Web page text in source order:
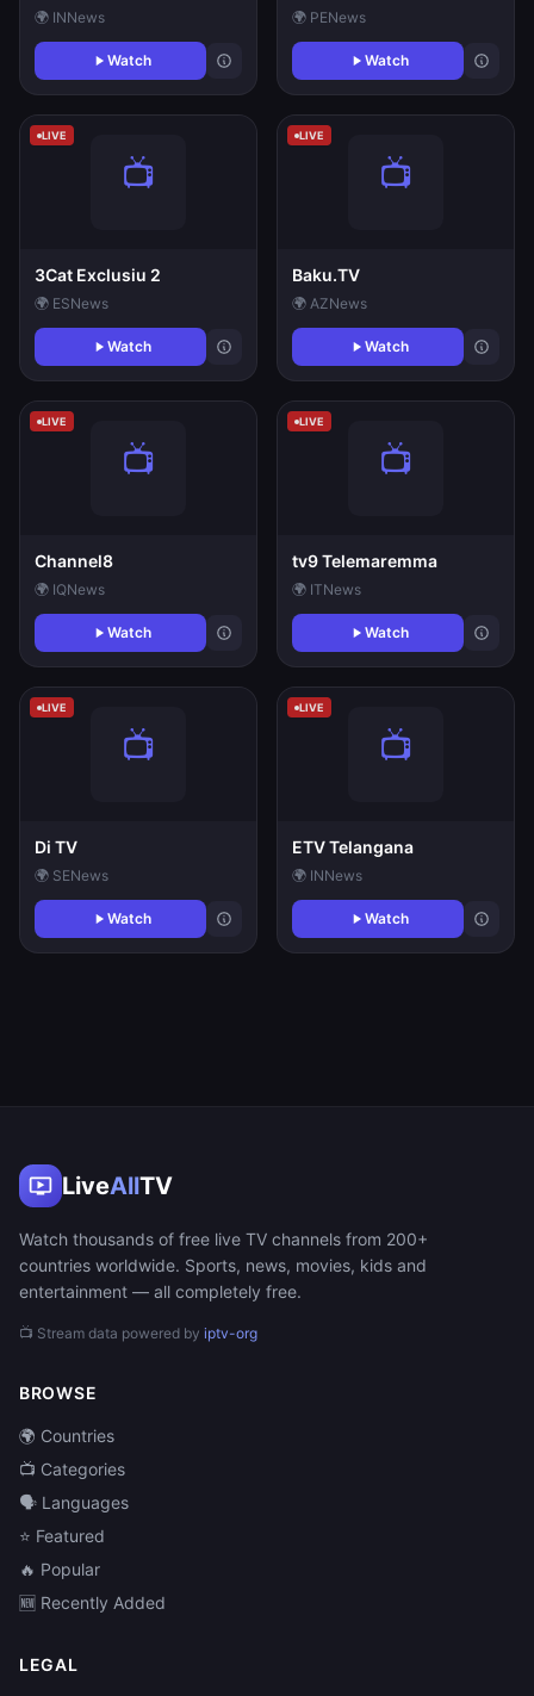
🌍 INNews
Watch
🌍 PENews
Watch
LIVE
3Cat Exclusiu 2
🌍 ESNews
Watch
LIVE
Baku.TV
🌍 AZNews
Watch
LIVE
Channel8
🌍 IQNews
Watch
LIVE
tv9 Telemaremma
🌍 ITNews
Watch
LIVE
Di TV
🌍 SENews
Watch
LIVE
ETV Telangana
🌍 INNews
Watch
LiveAllTV
Watch thousands of free live TV channels from 200+
countries worldwide. Sports, news, movies, kids and
entertainment — all completely free.
📺 Stream data powered by iptv-org
BROWSE
🌍 Countries
📺 Categories
🗣️ Languages
⭐ Featured
🔥 Popular
🆕 Recently Added
LEGAL